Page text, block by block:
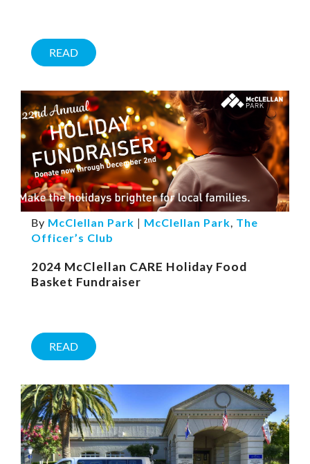
READ
By McClellan Park | McClellan Park, The
Officer’s Club
2024 McClellan CARE Holiday Food
Basket Fundraiser
READ